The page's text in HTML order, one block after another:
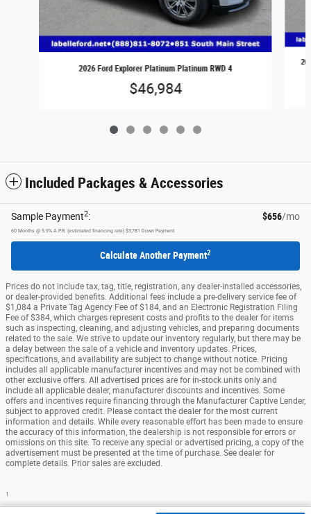
2026 Ford Explorer Platinum Platinum RWD 4
$46,984
Included Packages & Accessories
Sample Payment2: $656/mo
60 Months @ 5.9% A.P.R. (estimated financing rate) $3,781 Down Payment
Calculate Another Payment2
Prices do not include tax, tag, title, registration, any dealer-installed accessories,
or dealer-provided benefits. Additional fees include a pre-delivery service fee of
$1,084 a Private Tag Agency Fee of $184, and an Electronic Registration Filing
Fee of $384, which charges represent costs and profits to the dealer for items
such as inspecting, cleaning, and adjusting vehicles, and preparing documents
related to the sale. We strive to update our inventory regularly, but there may be
a delay between the sale of a vehicle and inventory updates. Prices,
specifications, and availability are subject to change without notice. Pricing
includes all applicable manufacturer incentives and may not be combined with
other exclusive offers. All advertised prices are for in-stock units only and
include all applicable dealer, manufacturer discounts and incentives. Some
offers and incentives require financing through the Manufacturer Captive Lender,
subject to approved credit. Please contact the dealer for the most current
information and details. While every reasonable effort has been made to ensure
the accuracy of this information, the dealership is not responsible for errors or
omissions on this site. To receive any special or advertised pricing, a copy of the
advertisement must be presented at the time of purchase. See dealer for
complete details. Prior sales are excluded.
1